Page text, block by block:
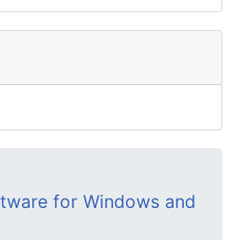
for Windows and